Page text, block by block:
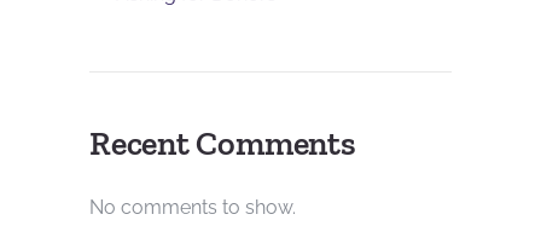
Recent Comments
No comments to show.